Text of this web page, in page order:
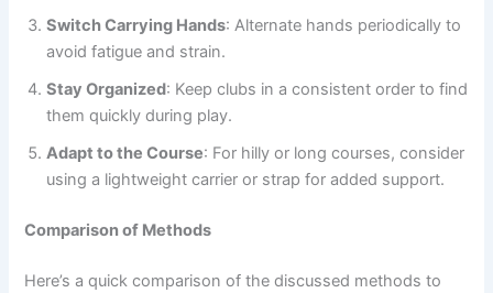
Switch Carrying Hands: Alternate hands periodically to
avoid fatigue and strain.
Stay Organized: Keep clubs in a consistent order to find
them quickly during play.
Adapt to the Course: For hilly or long courses, consider
using a lightweight carrier or strap for added support.
Comparison of Methods
Here’s a quick comparison of the discussed methods to